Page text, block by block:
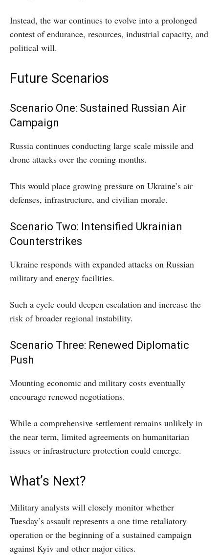
Instead, the war continues to evolve into a prolonged
contest of endurance, resources, industrial capacity, and
political will.
Future Scenarios
Scenario One: Sustained Russian Air
Campaign
Russia continues conducting large scale missile and
drone attacks over the coming months.
This would place growing pressure on Ukraine’s air
defenses, infrastructure, and civilian morale.
Scenario Two: Intensified Ukrainian
Counterstrikes
Ukraine responds with expanded attacks on Russian
military and energy facilities.
Such a cycle could deepen escalation and increase the
risk of broader regional instability.
Scenario Three: Renewed Diplomatic
Push
Mounting economic and military costs eventually
encourage renewed negotiations.
While a comprehensive settlement remains unlikely in
the near term, limited agreements on humanitarian
issues or infrastructure protection could emerge.
What’s Next?
Military analysts will closely monitor whether
Tuesday’s assault represents a one time retaliatory
operation or the beginning of a sustained campaign
against Kyiv and other major cities.